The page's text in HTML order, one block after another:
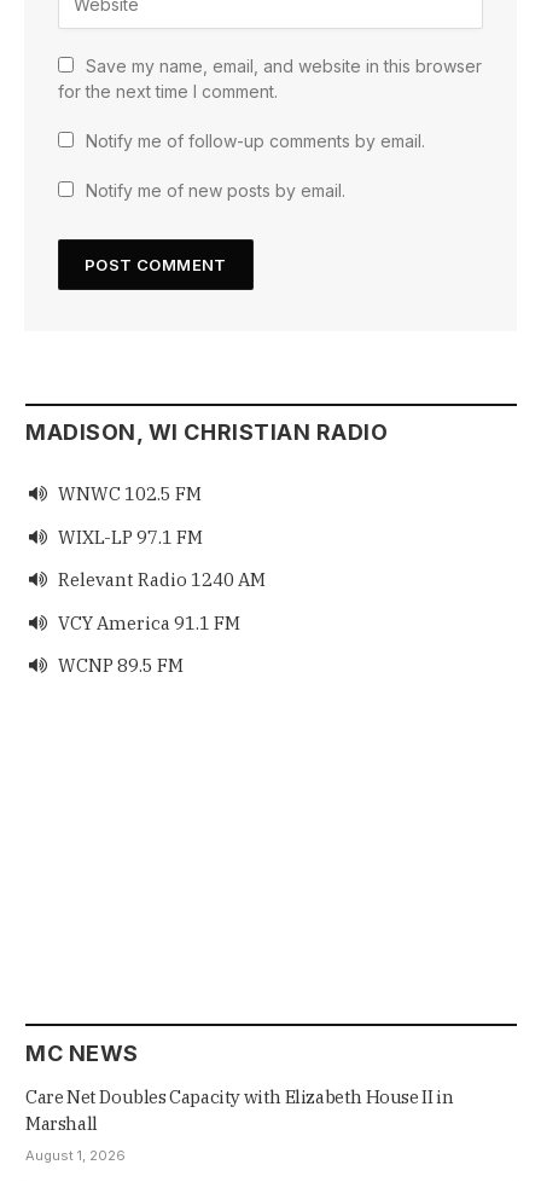
Save my name, email, and website in this browser
for the next time I comment.
Notify me of follow-up comments by email.
Notify me of new posts by email.
MADISON, WI CHRISTIAN RADIO
 WNWC 102.5 FM
 WIXL-LP 97.1 FM
 Relevant Radio 1240 AM
 VCY America 91.1 FM
 WCNP 89.5 FM
MC NEWS
Care Net Doubles Capacity with Elizabeth House II in
Marshall
August 1, 2026